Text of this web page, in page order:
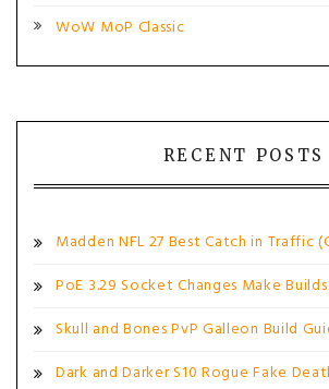
WoW MoP Classic
RECENT POSTS
Madden NFL 27 Best Catch in Traffic
PoE 3.29 Socket Changes Make
Skull and Bones PvP Galleon Build
Dark and Darker S10 Rogue Fake